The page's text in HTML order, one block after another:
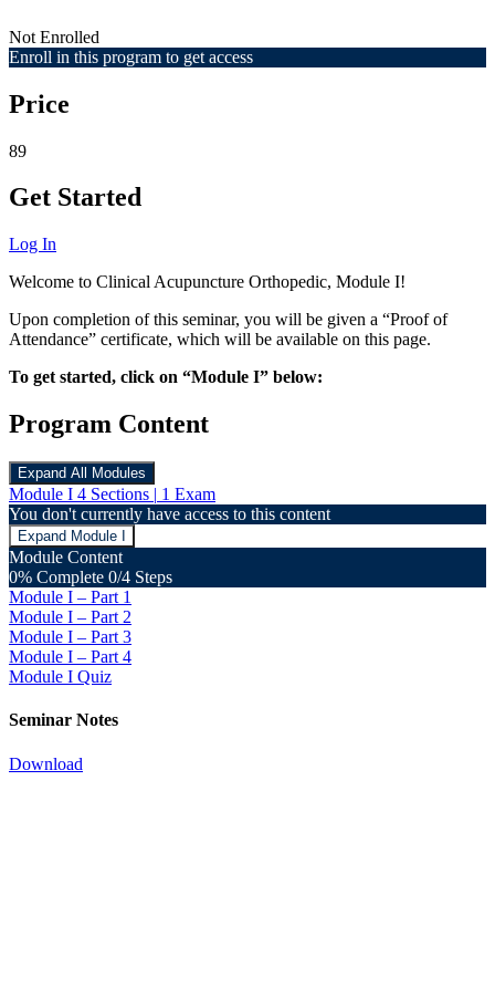
Not Enrolled
Enroll in this program to get access
Price
89
Get Started
Log In
Welcome to Clinical Acupuncture Orthopedic, Module I!
Upon completion of this seminar, you will be given a “Proof of
Attendance” certificate, which will be available on this page.
To get started, click on “Module I” below:
Program Content
Expand All Modules
Module I 4 Sections | 1 Exam
You don't currently have access to this content
Expand Module I
Module Content
0% Complete 0/4 Steps
Module I – Part 1
Module I – Part 2
Module I – Part 3
Module I – Part 4
Module I Quiz
Seminar Notes
Download